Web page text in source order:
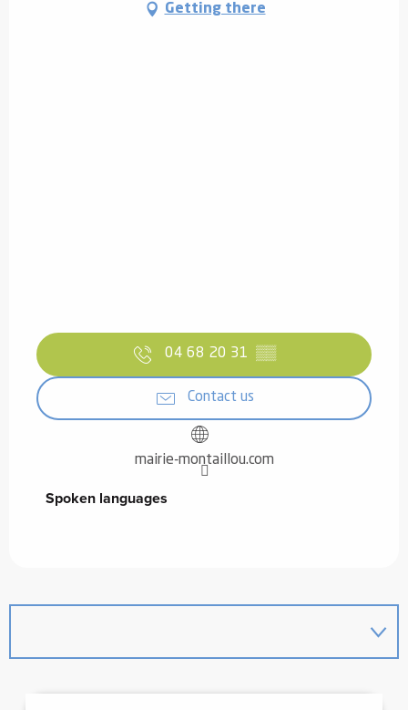
Getting there
04 68 20 31 ▒▒
Contact us
mairie-montaillou.com
Spoken languages
Spoken languages